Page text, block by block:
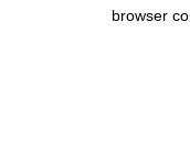
browser